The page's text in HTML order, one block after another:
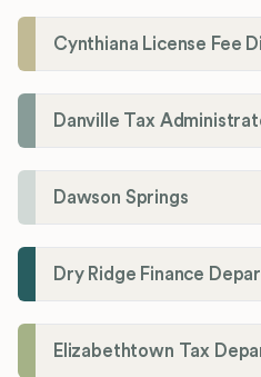
Cynthiana License Fee
Danville Tax
Dawson Springs
Dry Ridge Finance
Elizabethtown Tax